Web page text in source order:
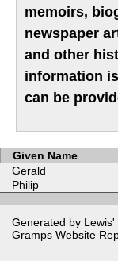
memoirs,
newspaper
and other
information
can be
Given Name
Gerald
Philip
Generated by Lewis'
Gramps Website